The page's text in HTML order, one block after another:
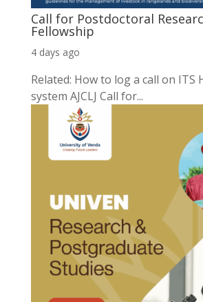
Call for Postdoctoral
Fellowship
4 days ago
Related: How to log a call on ITS
system AJCLJ Call for...